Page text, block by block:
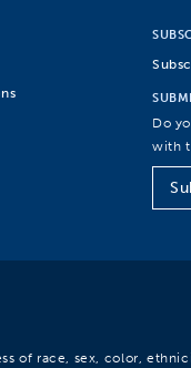
Do
with
of race, sex, color,